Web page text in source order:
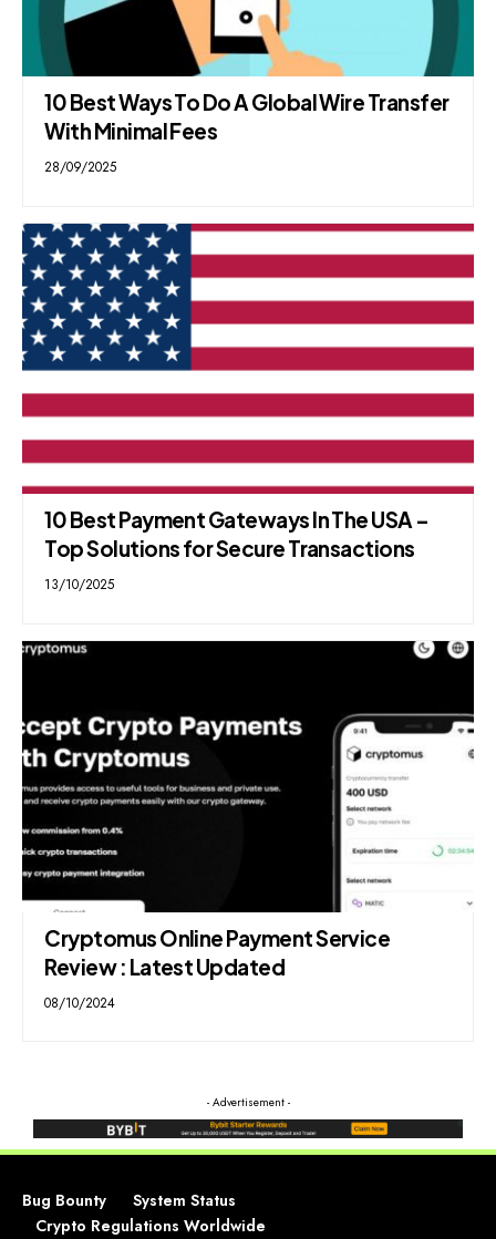
10 Best Ways To Do A Global Wire Transfer
With Minimal Fees
28/09/2025
10 Best Payment Gateways In The USA –
Top Solutions for Secure Transactions
13/10/2025
Cryptomus Online Payment Service
Review : Latest Updated
08/10/2024
- Advertisement -
Bug Bounty
System Status
Crypto Regulations Worldwide